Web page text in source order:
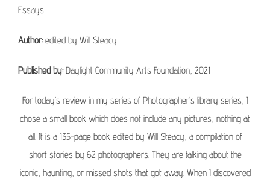
Essays
Author:edited by Will Steacy
Published by:Daylight Community Arts Foundation, 2021
For today’s review in my series of Photographer’s library series, I
chose a small book which does not include any pictures, nothing at
all. It is a 135-page book edited by Will Steacy, a compilation of
short stories by 62 photographers. They are talking about the
iconic, haunting, or missed shots that got away. When I discovered